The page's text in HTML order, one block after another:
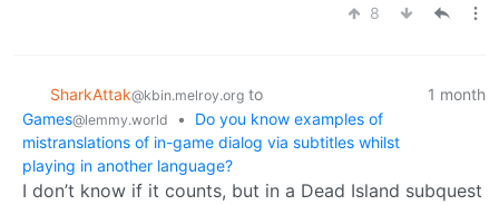
8
SharkAttak@kbin.melroy.org to
Games@lemmy.world •
Do you know examples of
mistranslations of in-game dialog via subtitles whilst
playing in another language?
1 month
I don’t know if it counts, but in a Dead Island subquest